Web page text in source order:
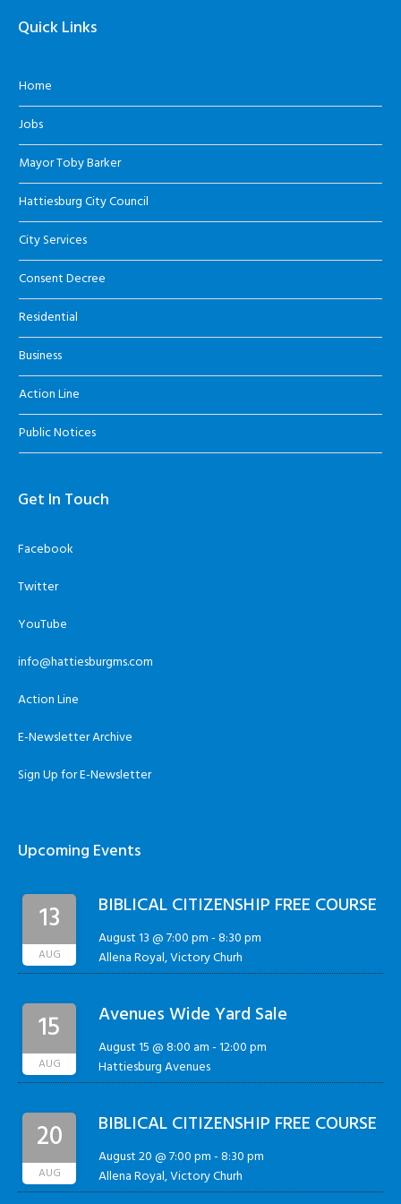
Quick Links
Home
Jobs
Mayor Toby Barker
Hattiesburg City Council
City Services
Consent Decree
Residential
Business
Action Line
Public Notices
Get In Touch
Facebook
Twitter
YouTube
info@hattiesburgms.com
Action Line
E-Newsletter Archive
Sign Up for E-Newsletter
Upcoming Events
13
AUG
BIBLICAL CITIZENSHIP FREE COURSE
August 13 @ 7:00 pm-8:30 pm
Allena Royal, Victory Churh
15
AUG
Avenues Wide Yard Sale
August 15 @ 8:00 am-12:00 pm
Hattiesburg Avenues
20
AUG
BIBLICAL CITIZENSHIP FREE COURSE
August 20 @ 7:00 pm-8:30 pm
Allena Royal, Victory Churh